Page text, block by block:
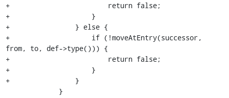
+                        return false;
+                    }
+                } else {
+                    if (!moveAtEntry(successor,
from, to, def->type())) {
+                        return false;
+                    }
+                }